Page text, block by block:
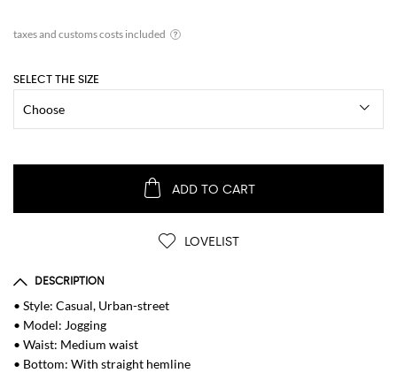
SELECT THE SIZE
ADD TO CART
LOVELIST
DESCRIPTION
• Style: Casual, Urban-street
• Model: Jogging
• Waist: Medium waist
• Bottom: With straight hemline